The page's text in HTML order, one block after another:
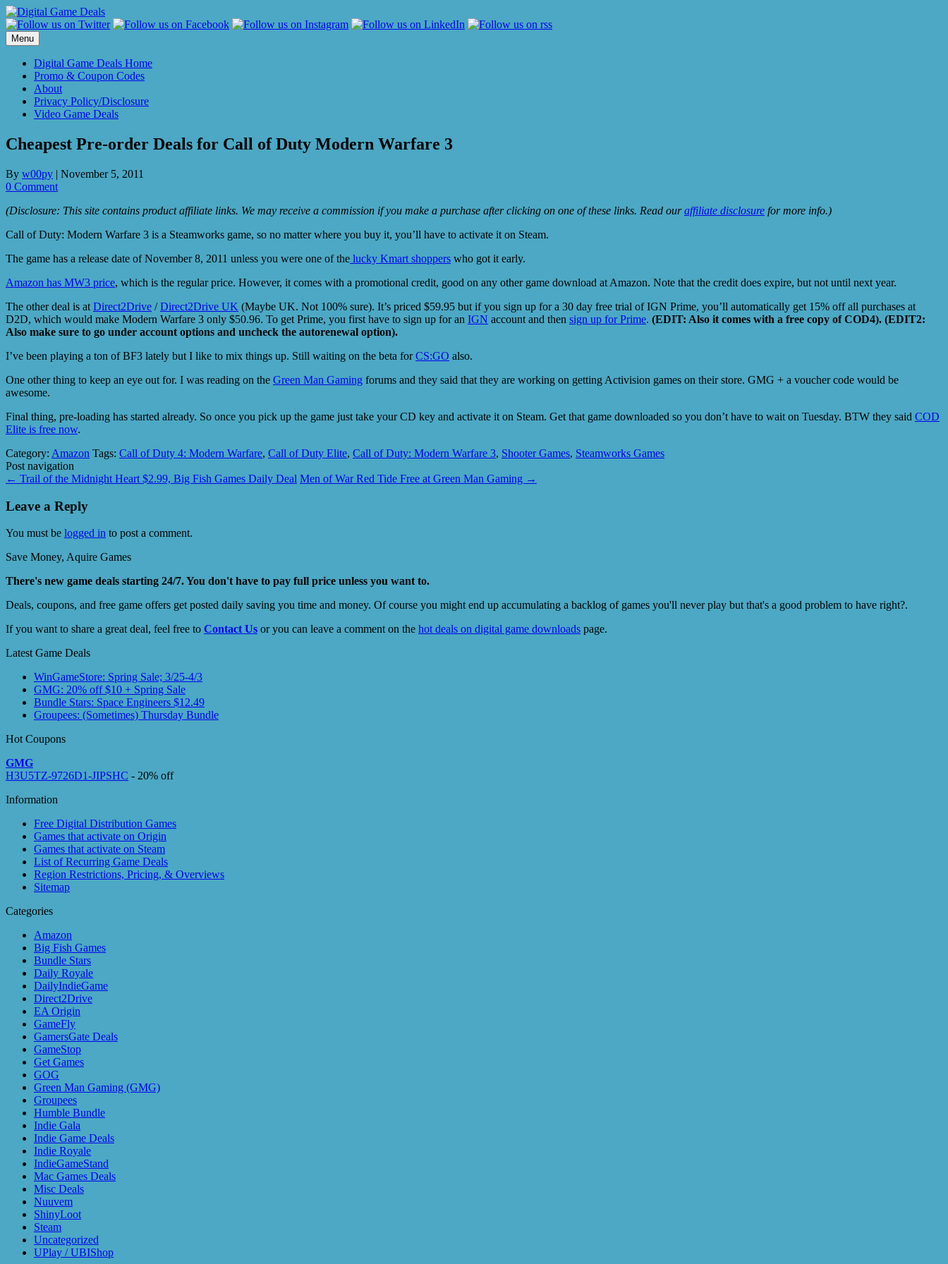
Skip
to
content
Menu
Digital Game Deals Home
Promo & Coupon Codes
About
Privacy Policy/Disclosure
Video Game Deals
Cheapest Pre-order Deals for Call of Duty Modern Warfare 3
By w00py | November 5, 2011
0 Comment
(Disclosure: This site contains product affiliate links. We may receive a commission if you make a purchase after clicking on one of these links. Read ouraffiliate disclosure for more info.)
Call of Duty: Modern Warfare 3 is a Steamworks game, so no matter where you buy it, you’ll have to activate it on Steam.
The game has a release date of November 8, 2011 unless you were one of the lucky Kmart shoppers who got it early.
Amazon has MW3 price, which is the regular price. However, it comes with a promotional credit, good on any other game download at Amazon. Note that the credit does expire, but not until next year.
The other deal is at Direct2Drive /Direct2Drive UK (Maybe UK. Not 100% sure). It’s priced $59.95 but if you sign up for a 30 day free trial of IGN Prime, you’ll automatically get 15% off all purchases at
D2D, which would make Modern Warfare 3 only $50.96. To get Prime, you first have to sign up for an IGN account and then sign up for Prime. (EDIT: Also it comes with a free copy of COD4). (EDIT2:
Also make sure to go under account options and uncheck the autorenewal option).
I’ve been playing a ton of BF3 lately but I like to mix things up. Still waiting on the beta forCS:GO also.
One other thing to keep an eye out for. I was reading on the Green Man Gaming forums and they said that they are working on getting Activision games on their store. GMG + a voucher code would be
awesome.
Final thing, pre-loading has started already. So once you pick up the game just take your CD key and activate it on Steam. Get that game downloaded so you don’t have to wait on Tuesday. BTW they said COD
Elite is free now.
Category: Amazon Tags: Call of Duty 4: Modern Warfare, Call of Duty Elite, Call of Duty: Modern Warfare 3, Shooter Games, Steamworks Games
Post navigation
← Trail of the Midnight Heart $2.99, Big Fish Games Daily Deal Men of War Red Tide Free at Green Man Gaming →
Leave a Reply
You must be logged in to post a comment.
Save Money, Aquire Games
There's new game deals starting 24/7. You don't have to pay full price unless you want to.
Deals, coupons, and free game offers get posted daily saving you time and money. Of course you might end up accumulating a backlog of games you'll never play but that's a good problem to have right?.
If you want to share a great deal, feel free to Contact Us or you can leave a comment on the hot deals on digital game downloads page.
Latest Game Deals
WinGameStore: Spring Sale; 3/25-4/3
GMG: 20% off $10 + Spring Sale
Bundle Stars: Space Engineers $12.49
Groupees: (Sometimes) Thursday Bundle
Hot Coupons
GMG
H3U5TZ-9726D1-JIPSHC - 20% off
Information
Free Digital Distribution Games
Games that activate on Origin
Games that activate on Steam
List of Recurring Game Deals
Region Restrictions, Pricing, & Overviews
Sitemap
Categories
Amazon
Big Fish Games
Bundle Stars
Daily Royale
DailyIndieGame
Direct2Drive
EA Origin
GameFly
GamersGate Deals
GameStop
Get Games
GOG
Green Man Gaming (GMG)
Groupees
Humble Bundle
Indie Gala
Indie Game Deals
Indie Royale
IndieGameStand
Mac Games Deals
Misc Deals
Nuuvem
ShinyLoot
Steam
Uncategorized
UPlay / UBIShop